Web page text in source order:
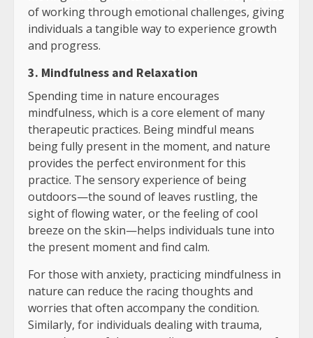
of working through emotional challenges, giving
individuals a tangible way to experience growth
and progress.
3. Mindfulness and Relaxation
Spending time in nature encourages
mindfulness, which is a core element of many
therapeutic practices. Being mindful means
being fully present in the moment, and nature
provides the perfect environment for this
practice. The sensory experience of being
outdoors—the sound of leaves rustling, the
sight of flowing water, or the feeling of cool
breeze on the skin—helps individuals tune into
the present moment and find calm.
For those with anxiety, practicing mindfulness in
nature can reduce the racing thoughts and
worries that often accompany the condition.
Similarly, for individuals dealing with trauma,